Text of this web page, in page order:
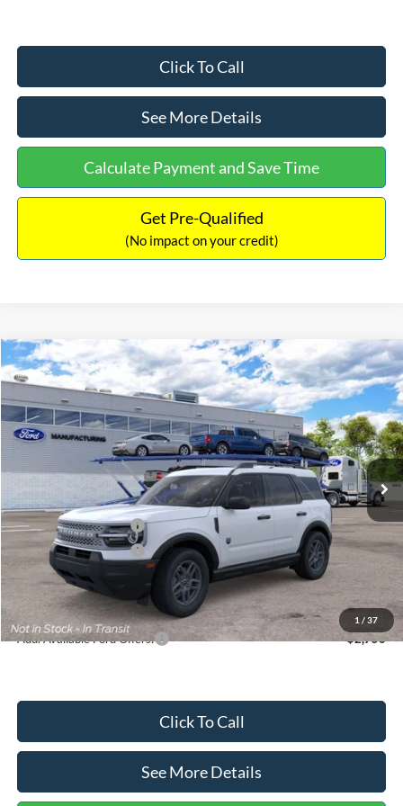
Click To Call
See More Details
Calculate Payment and Save Time
Get Pre-Qualified
(No impact on your credit)
1 / 37
2026Ford Bronco Sport Big Bend
Price Drop
VIN:3FMCR9BN5TRF15236Stock:26478Model:R9B
Ext.
$33,030
INTERNET PRICE
$2,540
SAVINGS
Less
MSRP:
$35,570
Dealer Discount
-$739
Retail Customer Cash
-$2,250
Retail Customer Cash
-$250
Documentation Fee:
Internet Price:
$33,030
Add. Available Ford Offers: $2,750
Click To Call
See More Details
Compare Vehicle